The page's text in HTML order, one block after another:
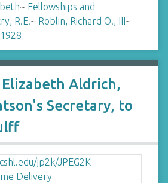
~ Fellowships and
R.E.~ Roblin, Richard O., III~
Aldrich,
Secretary, to